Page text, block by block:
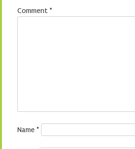
Comment *
Name *